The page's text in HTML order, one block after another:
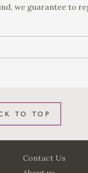
we guarantee to
TO TOP
Contact Us